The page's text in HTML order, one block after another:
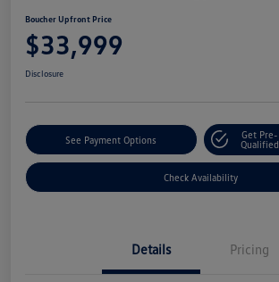
Boucher Upfront Price
$33,999
Disclosure
See Payment Options
Get Pre-
Qualified
Check Availability
Details Pricing